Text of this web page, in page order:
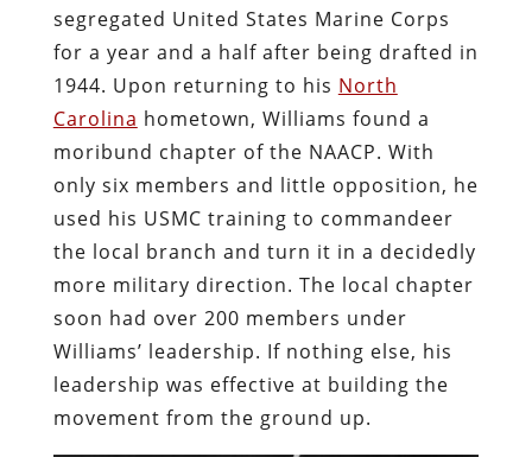
segregated United States Marine Corps
for a year and a half after being drafted in
1944. Upon returning to his North
Carolina hometown, Williams found a
moribund chapter of the NAACP. With
only six members and little opposition, he
used his USMC training to commandeer
the local branch and turn it in a decidedly
more military direction. The local chapter
soon had over 200 members under
Williams’ leadership. If nothing else, his
leadership was effective at building the
movement from the ground up.